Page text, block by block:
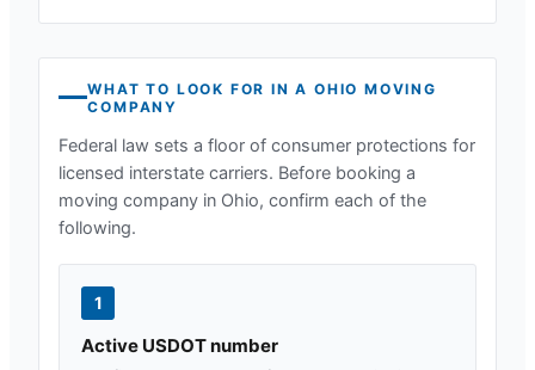
WHAT TO LOOK FOR IN AOHIO MOVING
COMPANY
Federal law sets a floor of consumer protections for
licensed interstate carriers. Before booking a
moving company in Ohio, confirm each of the
following.
1
Active USDOT number